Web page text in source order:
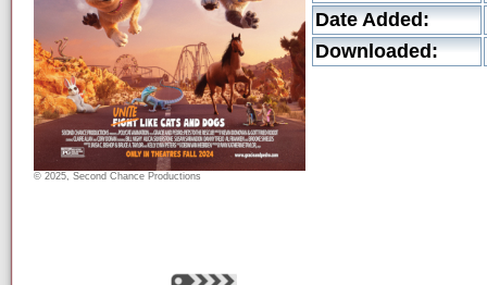
© 2025, Second Chance Productions
Date Added:
Downloaded: